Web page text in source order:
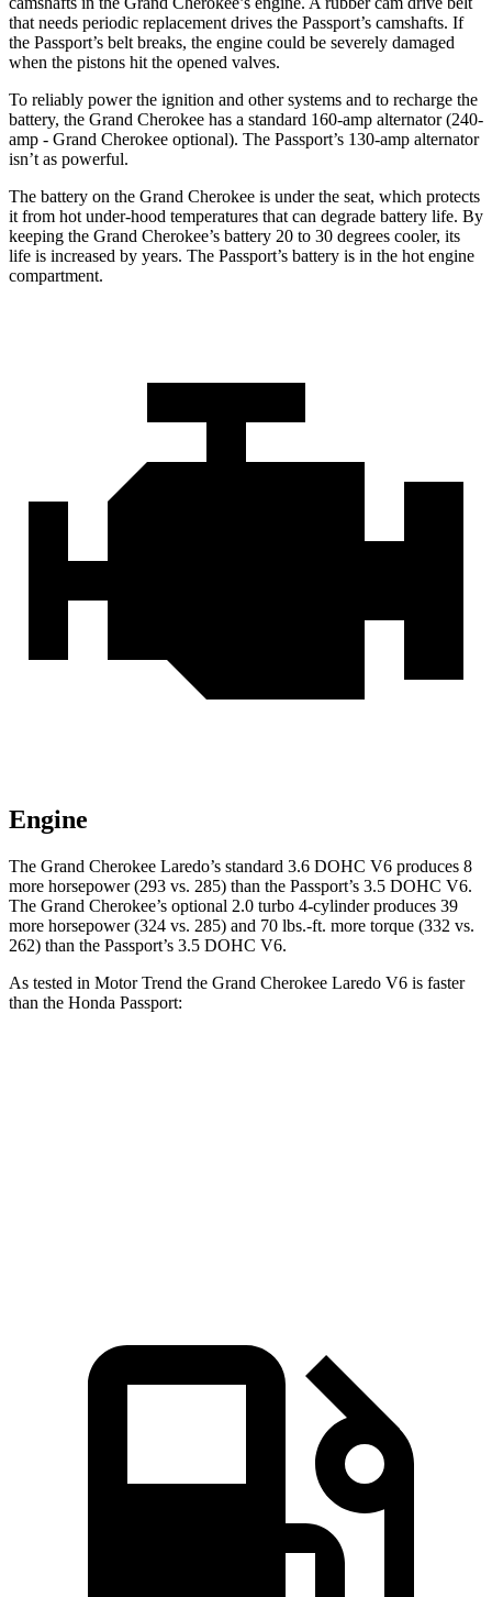
that needs periodic replacement drives the Passport’s camshafts. If
the Passport’s belt breaks, the engine could be severely damaged
when the pistons hit the opened valves.
To reliably power the ignition and other systems and to recharge the
battery, the Grand Cherokee has a standard 160-amp alternator (240-
amp - Grand Cherokee optional). The Passport’s 130-amp alternator
isn’t as powerful.
The battery on the Grand Cherokee is under the seat, which protects
it from hot under-hood temperatures that can degrade battery life. By
keeping the Grand Cherokee’s battery 20 to 30 degrees cooler, its
life is increased by years. The Passport’s battery is in the hot engine
compartment.
Engine
The Grand Cherokee Laredo’s standard 3.6 DOHC V6 produces 8
more horsepower (293 vs. 285) than the Passport’s 3.5 DOHC V6.
The Grand Cherokee’s optional 2.0 turbo 4-cylinder produces 39
more horsepower (324 vs. 285) and 70 lbs.-ft. more torque (332 vs.
262) than the Passport’s 3.5 DOHC V6.
As tested in Motor Trend the Grand Cherokee Laredo V6 is faster
than the Honda Passport: